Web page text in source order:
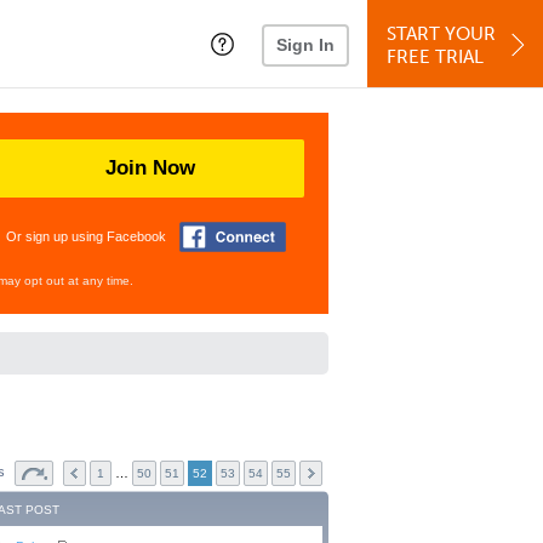
Sign In
START YOUR
FREE TRIAL
Join Now
Or sign up using Facebook
opt out at any time.
1 50 51 52 53 54 55
POST